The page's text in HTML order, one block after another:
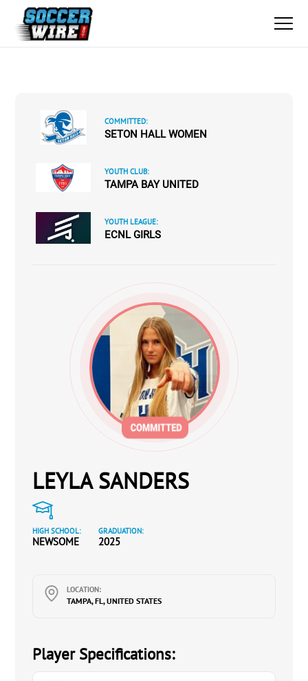
COMMITTED:
SETON HALL WOMEN
YOUTH CLUB:
TAMPA BAY UNITED
YOUTH LEAGUE:
ECNL GIRLS
LEYLA SANDERS
HIGH SCHOOL:
NEWSOME
GRADUATION:
2025
LOCATION:
TAMPA, FL, UNITED STATES
Player Specifications: